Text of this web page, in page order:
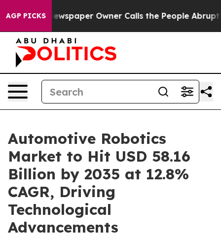
AGP PICKSOwner Calls the People Abruptly Laid off
Automotive Robotics
Market to Hit USD 58.16
Billion by 2035 at 12.8%
CAGR, Driving
Technological
Advancements